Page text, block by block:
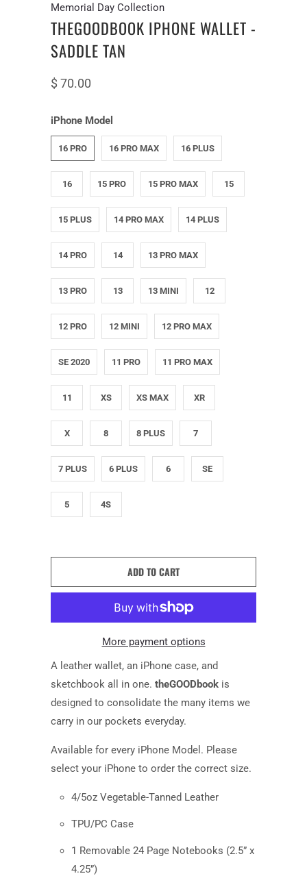
Memorial Day Collection
THEGOODBOOK IPHONE WALLET -
SADDLE TAN
$ 70.00
iPhone Model
16 PRO 16 PRO MAX 16 PLUS
16 15 PRO 15 PRO MAX 15
15 PLUS 14 PRO MAX 14 PLUS
14 PRO 14 13 PRO MAX
13 PRO 13 13 MINI 12
12 PRO 12 MINI 12 PRO MAX
SE 2020 11 PRO 11 PRO MAX
11 XS XS MAX XR
X 8 8 PLUS 7
7 PLUS 6 PLUS 6 SE
5 4S
ADD TO CART
More payment options
A leather wallet, an iPhone case, and
sketchbook all in one. theGOODbook is
designed to consolidate the many items we
carry in our pockets everyday.
Available for every iPhone Model. Please
select your iPhone to order the correct size.
4/5oz Vegetable-Tanned Leather
TPU/PC Case
1 Removable 24 Page Notebooks (2.5” x
4.25”)